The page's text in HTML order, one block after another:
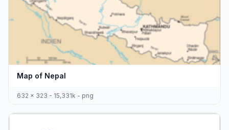
Map of Nepal
632 x 323 - 15,331k - png